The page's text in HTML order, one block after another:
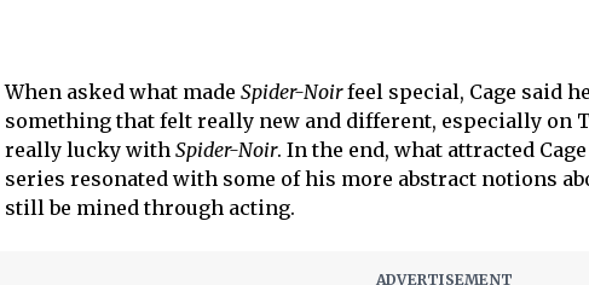
When asked what made Spider-Noirfeel special, Cage said
something that felt really new and different, especially on
really lucky with Spider-Noir. In the end, what attracted
series resonated with some of his more abstract notions
still be mined through acting.